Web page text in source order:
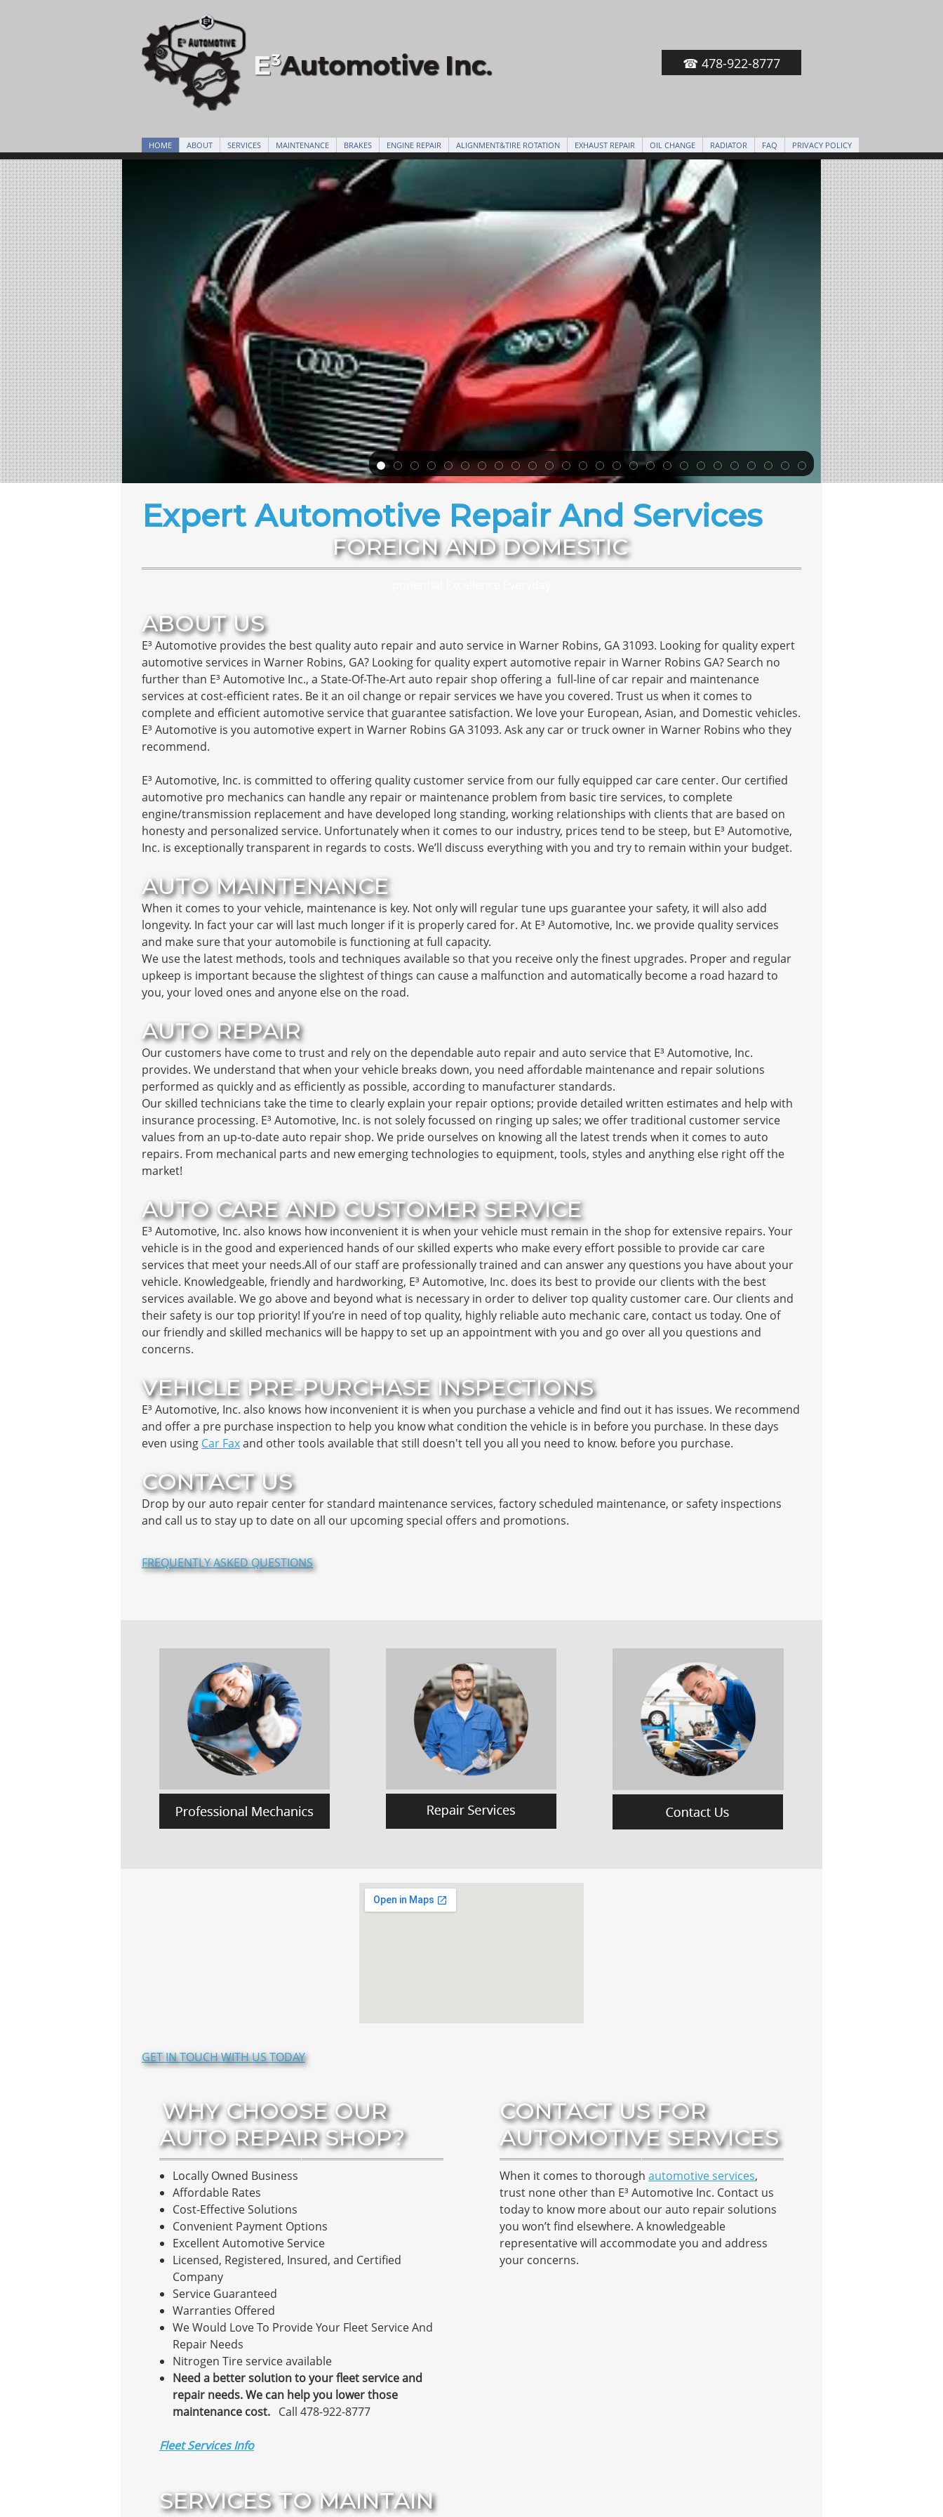
☎ 478-922-8777
HOME ABOUT SERVICES MAINTENANCE BRAKES ENGINE REPAIR ALIGNMENT&TIRE ROTATION EXHAUST REPAIR OIL CHANGE RADIATOR FAQ PRIVACY POLICY
Expert Automotive Repair And Services
FOREIGN AND DOMESTIC
ABOUT US
E³ Automotive provides the best quality auto repair and auto service in Warner Robins, GA 31093. Looking for quality expert
automotive services in Warner Robins, GA? Looking for quality expert automotive repair in Warner Robins GA? Search no
further than E³ Automotive Inc., a State-Of-The-Art auto repair shop offering a full-line of car repair and maintenance
services at cost-efficient rates. Be it an oil change or repair services we have you covered. Trust us when it comes to
complete and efficient automotive service that guarantee satisfaction. We love your European, Asian, and Domestic vehicles.
E³ Automotive is you automotive expert in Warner Robins GA 31093. Ask any car or truck owner in Warner Robins who they
recommend.
E³ Automotive, Inc. is committed to offering quality customer service from our fully equipped car care center. Our certified
automotive pro mechanics can handle any repair or maintenance problem from basic tire services, to complete
engine/transmission replacement and have developed long standing, working relationships with clients that are based on
honesty and personalized service. Unfortunately when it comes to our industry, prices tend to be steep, but E³ Automotive,
Inc. is exceptionally transparent in regards to costs. We’ll discuss everything with you and try to remain within your budget.
AUTO MAINTENANCE
When it comes to your vehicle, maintenance is key. Not only will regular tune ups guarantee your safety, it will also add
longevity. In fact your car will last much longer if it is properly cared for. At E³ Automotive, Inc. we provide quality services
and make sure that your automobile is functioning at full capacity.
We use the latest methods, tools and techniques available so that you receive only the finest upgrades. Proper and regular
upkeep is important because the slightest of things can cause a malfunction and automatically become a road hazard to
you, your loved ones and anyone else on the road.
AUTO REPAIR
Our customers have come to trust and rely on the dependable auto repair and auto service that E³ Automotive, Inc.
provides. We understand that when your vehicle breaks down, you need affordable maintenance and repair solutions
performed as quickly and as efficiently as possible, according to manufacturer standards.
Our skilled technicians take the time to clearly explain your repair options; provide detailed written estimates and help with
insurance processing. E³ Automotive, Inc. is not solely focussed on ringing up sales; we offer traditional customer service
values from an up-to-date auto repair shop. We pride ourselves on knowing all the latest trends when it comes to auto
repairs. From mechanical parts and new emerging technologies to equipment, tools, styles and anything else right off the
market!
AUTO CARE AND CUSTOMER SERVICE
E³ Automotive, Inc. also knows how inconvenient it is when your vehicle must remain in the shop for extensive repairs. Your
vehicle is in the good and experienced hands of our skilled experts who make every effort possible to provide car care
services that meet your needs.All of our staff are professionally trained and can answer any questions you have about your
vehicle. Knowledgeable, friendly and hardworking, E³ Automotive, Inc. does its best to provide our clients with the best
services available. We go above and beyond what is necessary in order to deliver top quality customer care. Our clients and
their safety is our top priority! If you’re in need of top quality, highly reliable auto mechanic care, contact us today. One of
our friendly and skilled mechanics will be happy to set up an appointment with you and go over all you questions and
concerns.
VEHICLE PRE-PURCHASE INSPECTIONS
E³ Automotive, Inc. also knows how inconvenient it is when you purchase a vehicle and find out it has issues. We recommend
and offer a pre purchase inspection to help you know what condition the vehicle is in before you purchase. In these days
even using Car Faxand other tools available that still doesn't tell you all you need to know. before you purchase.
CONTACT US
Drop by our auto repair center for standard maintenance services, factory scheduled maintenance, or safety inspections
and call us to stay up to date on all our upcoming special offers and promotions.
FREQUENTLY ASKED QUESTIONS
GET IN TOUCH WITH US TODAY
WHY CHOOSE OUR
AUTO REPAIR SHOP?
Locally Owned Business
Affordable Rates
Cost-Effective Solutions
Convenient Payment Options
Excellent Automotive Service
Licensed, Registered, Insured, and Certified
Company
Service Guaranteed
Warranties Offered
We Would Love To Provide Your Fleet Service And
Repair Needs
Nitrogen Tire service available
Need a better solution to your fleet service and
repair needs. We can help you lower those
maintenance cost. Call 478-922-8777
Fleet Services Info
SERVICES TO MAINTAIN
CONTACT US FOR
AUTOMOTIVE SERVICES
When it comes to thorough automotive services,
trust none other than E³ Automotive Inc. Contact us
today to know more about our auto repair solutions
you won’t find elsewhere. A knowledgeable
representative will accommodate you and address
your concerns.